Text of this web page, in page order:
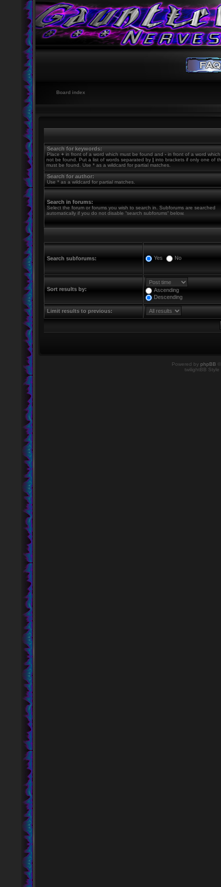
Board index
Search for keywords:
Place + in front of a word which must be found and - in front of a word
not be found. Put a list of words separated by | into brackets if only one of
must be found. Use * as a wildcard for partial matches.
Search for author:
Use * as a wildcard for partial matches.
Search in forums:
Select the forum or forums you wish to search in. Subforums are searched
automatically if you do not disable “search subforums“ below.
Search subforums: Yes No
Sort results by:
Ascending
Descending
Limit results to previous:
Powered by phpBB
twilightBB